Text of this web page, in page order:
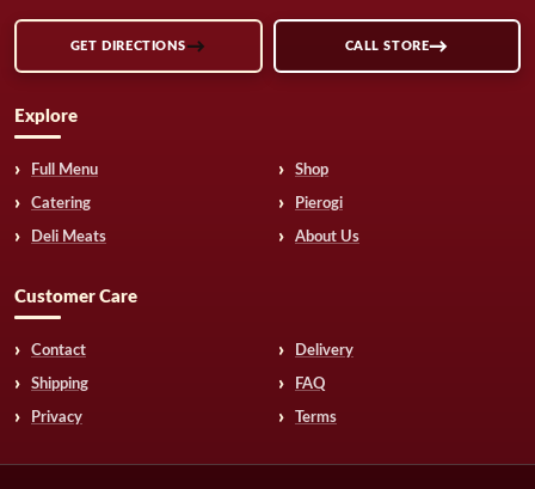
GET DIRECTIONS CALL STORE
Explore
Full Menu Shop
Catering Pierogi
Deli Meats About Us
Customer Care
Contact Delivery
Shipping FAQ
Privacy Terms